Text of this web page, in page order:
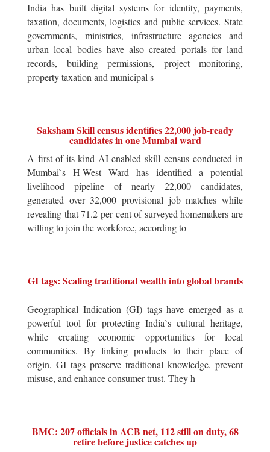
India has built digital systems for identity, payments,
taxation, documents, logistics and public services. State
governments, ministries, infrastructure agencies and
urban local bodies have also created portals for land
records, building permissions, project monitoring,
property taxation and municipal s
Saksham Skill census identifies 22,000 job-ready
candidates in one Mumbai ward
A first-of-its-kind AI-enabled skill census conducted in
Mumbai`s H-West Ward has identified a potential
livelihood pipeline of nearly 22,000 candidates,
generated over 32,000 provisional job matches while
revealing that 71.2 per cent of surveyed homemakers are
willing to join the workforce, according to
GI tags: Scaling traditional wealth into global brands
Geographical Indication (GI) tags have emerged as a
powerful tool for protecting India`s cultural heritage,
while creating economic opportunities for local
communities. By linking products to their place of
origin, GI tags preserve traditional knowledge, prevent
misuse, and enhance consumer trust. They h
BMC: 207 officials in ACB net, 112 still on duty, 68
retire before justice catches up